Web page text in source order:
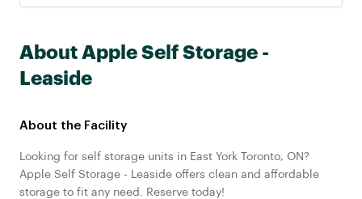
About Apple Self Storage -
Leaside
About the Facility
Looking for self storage units in East York Toronto, ON?
Apple Self Storage - Leaside offers clean and affordable
storage to fit any need. Reserve today!